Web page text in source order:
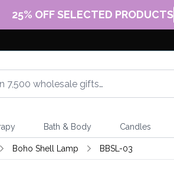
25% OFF SELECTED PRODUCTS
Bath & Body Candles
Boho Shell Lamp BBSL-03